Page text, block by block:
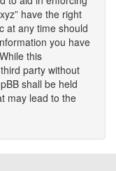
have the right
at any time should
you have
this
party without
shall be held
may lead to the